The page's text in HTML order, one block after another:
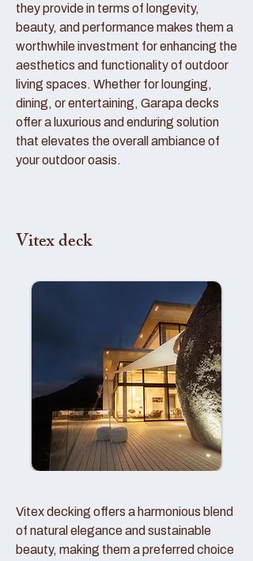
they provide in terms of longevity,
beauty, and performance makes them a
worthwhile investment for enhancing the
aesthetics and functionality of outdoor
living spaces. Whether for lounging,
dining, or entertaining, Garapa decks
offer a luxurious and enduring solution
that elevates the overall ambiance of
your outdoor oasis.
Vitex deck
Vitex decking offers a harmonious blend
of natural elegance and sustainable
beauty, making them a preferred choice